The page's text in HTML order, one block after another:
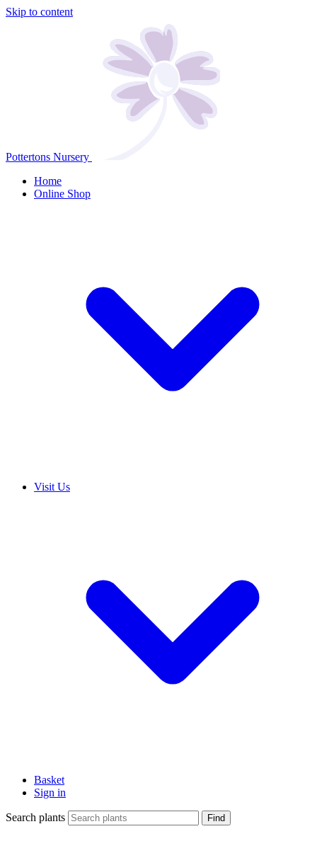
Skip to content
Pottertons Nursery
Home
Online Shop
Visit Us
Basket
Sign in
Search plants Find